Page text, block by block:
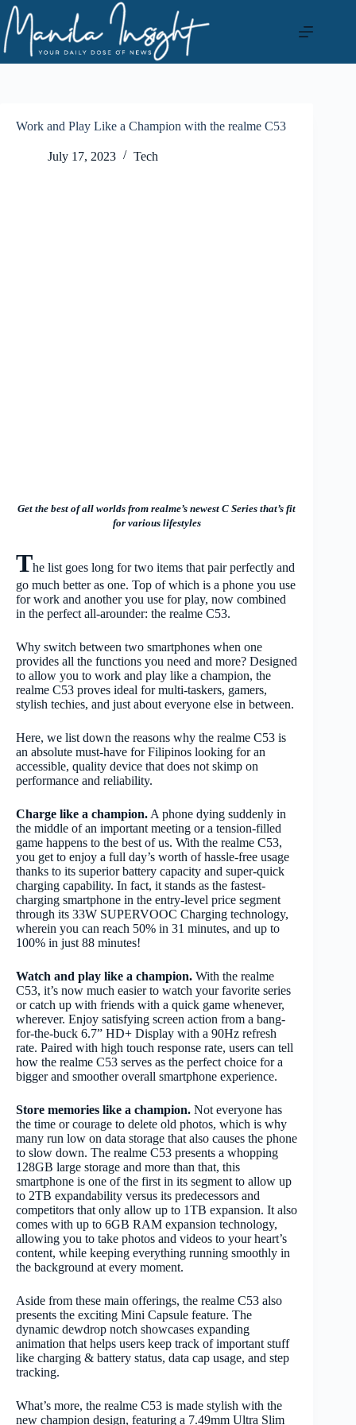
Skip
to
content
Work and Play Like a Champion with the realme C53
July 17, 2023 Tech
Get the best of all worlds from realme’s newest C Series that’s fit
for various lifestyles
The list goes long for two items that pair perfectly and
go much better as one. Top of which is a phone you use
for work and another you use for play, now combined
in the perfect all-arounder: the realme C53.
Why switch between two smartphones when one
provides all the functions you need and more? Designed
to allow you to work and play like a champion, the
realme C53 proves ideal for multi-taskers, gamers,
stylish techies, and just about everyone else in between.
Here, we list down the reasons why the realme C53 is
an absolute must-have for Filipinos looking for an
accessible, quality device that does not skimp on
performance and reliability.
Charge like a champion. A phone dying suddenly in
the middle of an important meeting or a tension-filled
game happens to the best of us. With the realme C53,
you get to enjoy a full day’s worth of hassle-free usage
thanks to its superior battery capacity and super-quick
charging capability. In fact, it stands as the fastest-
charging smartphone in the entry-level price segment
through its 33W SUPERVOOC Charging technology,
wherein you can reach 50% in 31 minutes, and up to
100% in just 88 minutes!
Watch and play like a champion. With the realme
C53, it’s now much easier to watch your favorite series
or catch up with friends with a quick game whenever,
wherever. Enjoy satisfying screen action from a bang-
for-the-buck 6.7” HD+ Display with a 90Hz refresh
rate. Paired with high touch response rate, users can tell
how the realme C53 serves as the perfect choice for a
bigger and smoother overall smartphone experience.
Store memories like a champion. Not everyone has
the time or courage to delete old photos, which is why
many run low on data storage that also causes the phone
to slow down. The realme C53 presents a whopping
128GB large storage and more than that, this
smartphone is one of the first in its segment to allow up
to 2TB expandability versus its predecessors and
competitors that only allow up to 1TB expansion. It also
comes with up to 6GB RAM expansion technology,
allowing you to take photos and videos to your heart’s
content, while keeping everything running smoothly in
the background at every moment.
Aside from these main offerings, the realme C53 also
presents the exciting Mini Capsule feature. The
dynamic dewdrop notch showcases expanding
animation that helps users keep track of important stuff
like charging & battery status, data cap usage, and step
tracking.
What’s more, the realme C53 is made stylish with the
new champion design, featuring a 7.49mm Ultra Slim